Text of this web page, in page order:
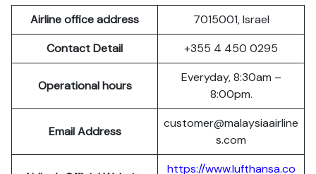
Airline office address
7015001, Israel
Contact Detail
+355 4 450 0295
Operational hours
Everyday, 8:30am –
8:00pm.
Email Address
customer@malaysiaairline
s.com
https://www.lufthansa.co